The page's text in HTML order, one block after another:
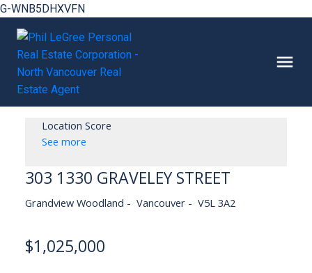
G-WNB5DHXVFN
Location Score
See more
303 1330 GRAVELEY STREET
Grandview Woodland Vancouver V5L 3A2
$1,025,000